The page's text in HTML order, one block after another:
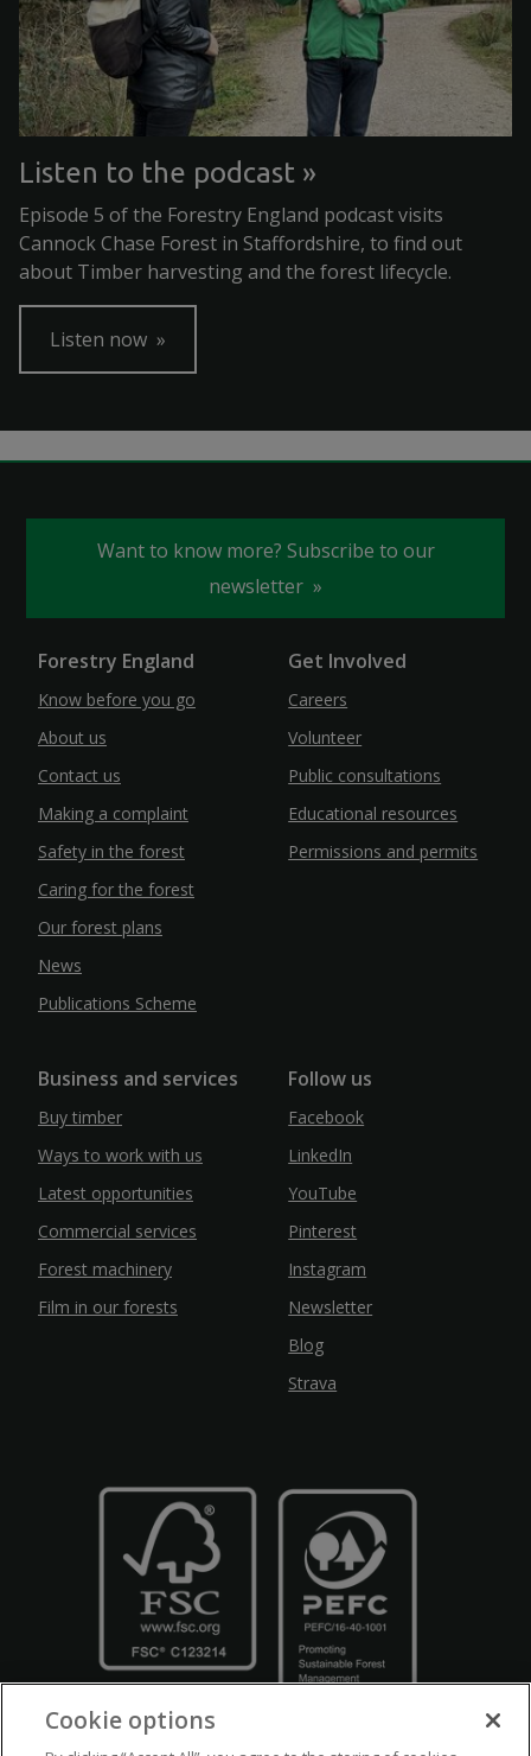
Listen to the podcast
Episode 5 of the Forestry England podcast visits
Cannock Chase Forest in Staffordshire, to find out
about Timber harvesting and the forest lifecycle.
Listen now
Want to know more? Subscribe to our
newsletter
Forestry England
Know before you go
About us
Contact us
Making a complaint
Safety in the forest
Caring for the forest
Our forest plans
News
Publications Scheme
Get Involved
Careers
Volunteer
Public consultations
Educational resources
Permissions and permits
Business and services
Buy timber
Ways to work with us
Latest opportunities
Commercial services
Forest machinery
Film in our forests
Follow us
Facebook
LinkedIn
YouTube
Pinterest
Instagram
Newsletter
Blog
Strava
Cookie options